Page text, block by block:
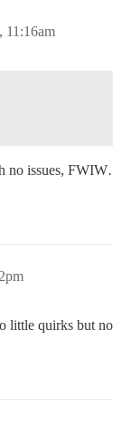
11:16am
no issues,
little quirks but